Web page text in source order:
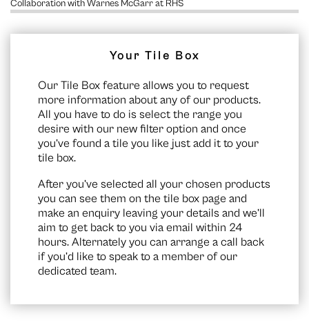
Collaboration with Warnes McGarr at RHS
Your Tile Box
Our Tile Box feature allows you to request
more information about any of our products.
All you have to do is select the range you
desire with our new filter option and once
you’ve found a tile you like just add it to your
tile box.
After you’ve selected all your chosen products
you can see them on the tile box page and
make an enquiry leaving your details and we’ll
aim to get back to you via email within 24
hours. Alternately you can arrange a call back
if you’d like to speak to a member of our
dedicated team.